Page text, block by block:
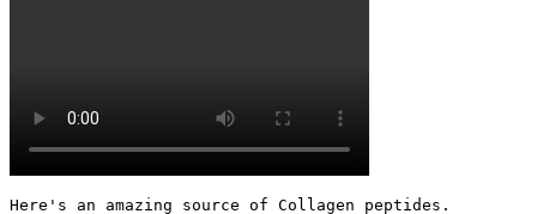
Here's an amazing source of Collagen peptides.